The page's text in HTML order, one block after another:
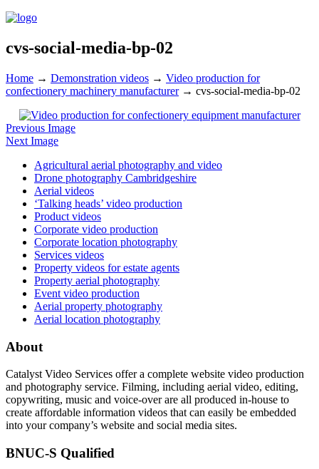
cvs-social-media-bp-02
Home → Demonstration videos → Video production for
confectionery machinery manufacturer → cvs-social-media-bp-02
Previous Image
Next Image
Agricultural aerial photography and video
Drone photography Cambridgeshire
Aerial videos
‘Talking heads’ video production
Product videos
Corporate video production
Corporate location photography
Services videos
Property videos for estate agents
Property aerial photography
Event video production
Aerial property photography
Aerial location photography
About
Catalyst Video Services offer a complete website video production
and photography service. Filming, including aerial video, editing,
copywriting, music and voice-over are all produced in-house to
create affordable information videos that can easily be embedded
into your company’s website and social media sites.
BNUC-S Qualified